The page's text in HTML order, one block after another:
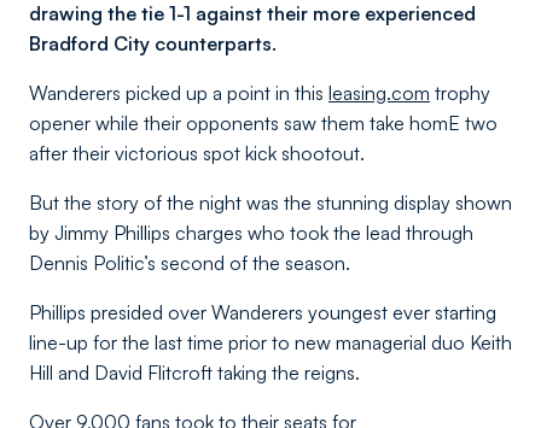
drawing the tie 1-1 against their more experienced
Bradford City counterparts.
Wanderers picked up a point in this leasing.com trophy
opener while their opponents saw them take homE two
after their victorious spot kick shootout.
But the story of the night was the stunning display shown
by Jimmy Phillips charges who took the lead through
Dennis Politic’s second of the season.
Phillips presided over Wanderers youngest ever starting
line-up for the last time prior to new managerial duo Keith
Hill and David Flitcroft taking the reigns.
Over 9,000 fans took to their seats for